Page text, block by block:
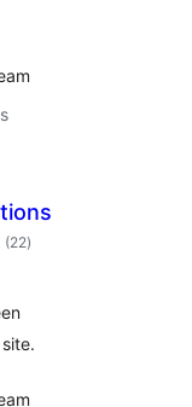
(22total
ratings
)